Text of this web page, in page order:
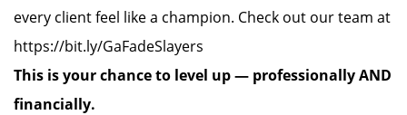
every client feel like a champion. Check out our team at
https://bit.ly/GaFadeSlayers
This is your chance to level up — professionally AND
financially.